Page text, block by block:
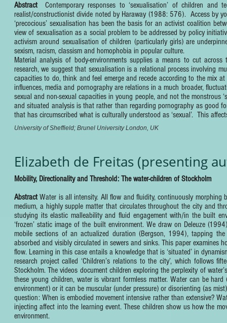
AbstractContemporary responses to ‘sexualisation’ of children and
realist/constructionist divide noted by Haraway (1988: 576). Access by
‘precocious’ sexualisation has been the basis for an activist coalition
view of sexualisation as a social problem to be addressed by policy
activism around sexualisation of children (particularly girls) are
sexism, racism, classism and homophobia in popular culture.
Material analysis of body-environments supplies a means to cut
research, we suggest that sexualisation is a relational process involving
capacities to do, think and feel emerge and recede according to the mix
influences, media and pornography are relations in a much broader,
sexual and non-sexual capacities in young people, and not the monstrous
and situated analysis is that rather than regarding pornography as good
that has circumscribed what is culturally understood as ‘sexual’. This
University of Sheffield; Brunel University London, UK
Elizabeth de Freitas (presenting
Mobility, Directionality and Threshold: The water-children of Stockholm
AbstractWater is all intensity. All flow and fluidity, continuously morphing
medium, a highly supple matter that circulates throughout the city and
studying its elastic malleability and fluid engagement with/in the built
‘frozen’ static image of the built environment. We draw on Deleuze
mobile sections of an actualized duration (Bergson, 1994), tapping
absorbed and visibly circulated in sewers and sinks. This paper
flow. Learning in this case entails a knowledge that is ‘situated’ in
research project called ‘Children’s relations to the city’, which follows
Stockholm. The videos document children exploring the perplexity of
these young children, water is vibrant formless matter. Water can be
environment) or it can be muscular (under pressure) or disorienting (as
question: When is embodied movement intensive rather than extensive?
injecting affect into the learning event. These children show us how the
environment.